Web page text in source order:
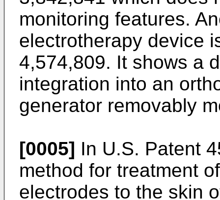
monitoring features.
electrotherapy device
4,574,809. It shows a
integration into an
generator removably
[0005] In U.S. Patent
method for treatment
electrodes to the skin